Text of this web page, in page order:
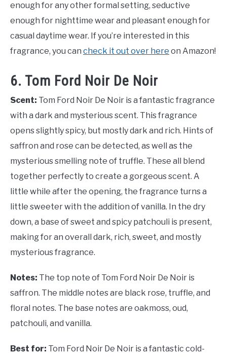
enough for any other formal setting, seductive
enough for nighttime wear and pleasant enough for
casual daytime wear. If you’re interested in this
fragrance, you can check it out over here on Amazon!
6. Tom Ford Noir De Noir
Scent: Tom Ford Noir De Noir is a fantastic fragrance
with a dark and mysterious scent. This fragrance
opens slightly spicy, but mostly dark and rich. Hints of
saffron and rose can be detected, as well as the
mysterious smelling note of truffle. These all blend
together perfectly to create a gorgeous scent. A
little while after the opening, the fragrance turns a
little sweeter with the addition of vanilla. In the dry
down, a base of sweet and spicy patchouli is present,
making for an overall dark, rich, sweet, and mostly
mysterious fragrance.
Notes: The top note of Tom Ford Noir De Noir is
saffron. The middle notes are black rose, truffle, and
floral notes. The base notes are oakmoss, oud,
patchouli, and vanilla.
Best for: Tom Ford Noir De Noir is a fantastic cold-